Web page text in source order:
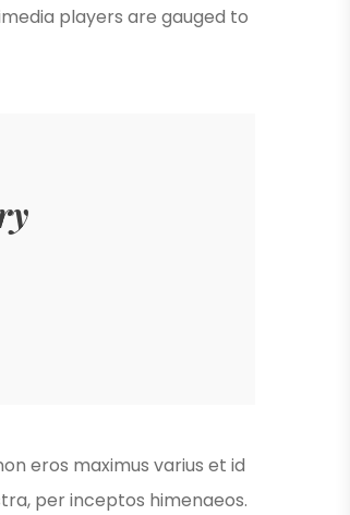
players are gauged to
eros maximus varius et id
per inceptos himenaeos.